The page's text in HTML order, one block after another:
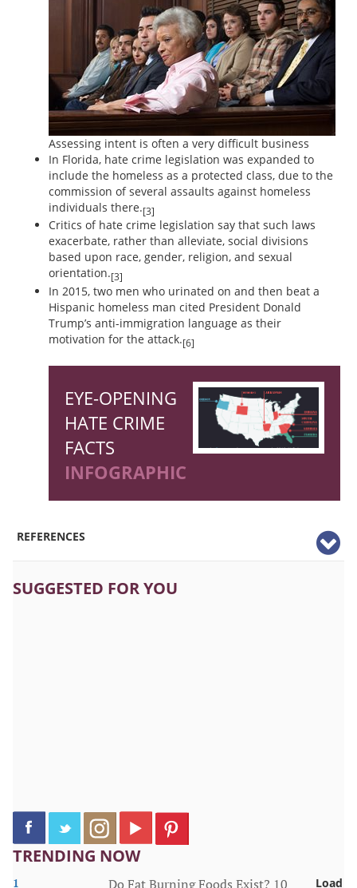
Assessing intent is often a very difficult business
In Florida, hate crime legislation was expanded to
include the homeless as a protected class, due to the
commission of several assaults against homeless
individuals there.[3]
Critics of hate crime legislation say that such laws
exacerbate, rather than alleviate, social divisions
based upon race, gender, religion, and sexual
orientation.[3]
In 2015, two men who urinated on and then beat a
Hispanic homeless man cited President Donald
Trump’s anti-immigration language as their
motivation for the attack.[6]
EYE-OPENING
HATE CRIME
FACTS
INFOGRAPHIC
REFERENCES
SUGGESTED FOR YOU
TRENDING NOW
1 Do Fat Burning Foods Exist? 10 Load